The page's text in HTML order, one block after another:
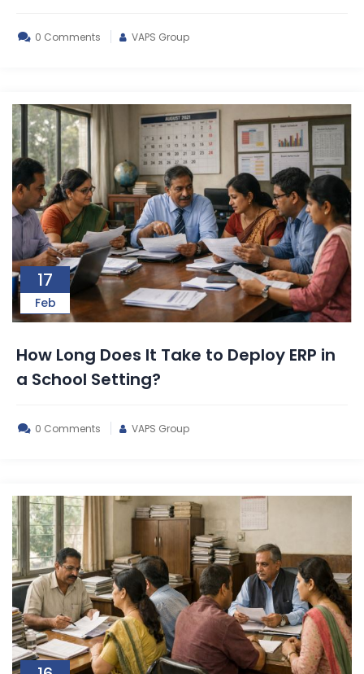
0 Comments VAPS Group
17
Feb
How Long Does It Take to Deploy ERP in
a School Setting?
0 Comments VAPS Group